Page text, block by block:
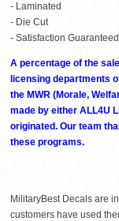
- Laminated
- Die Cut
- Satisfaction Guaranteed
A percentage of the
licensing departments
the MWR (Morale,
made by either ALL4U
originated. Our team
these programs.
MilitaryBest Decals are
customers have used